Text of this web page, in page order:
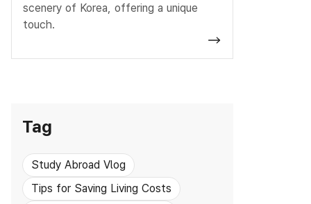
scenery of Korea, offering a unique
touch.
Tag
Study Abroad Vlog
Tips for Saving Living Costs